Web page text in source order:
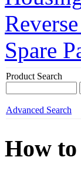
Spare
Product Search
Advanced Search
How